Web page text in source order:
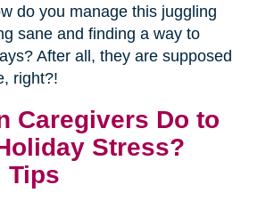
do you manage this juggling
sane and finding a way to
After all, they are supposed
right?!
Caregivers Do to
Stress?
Tips